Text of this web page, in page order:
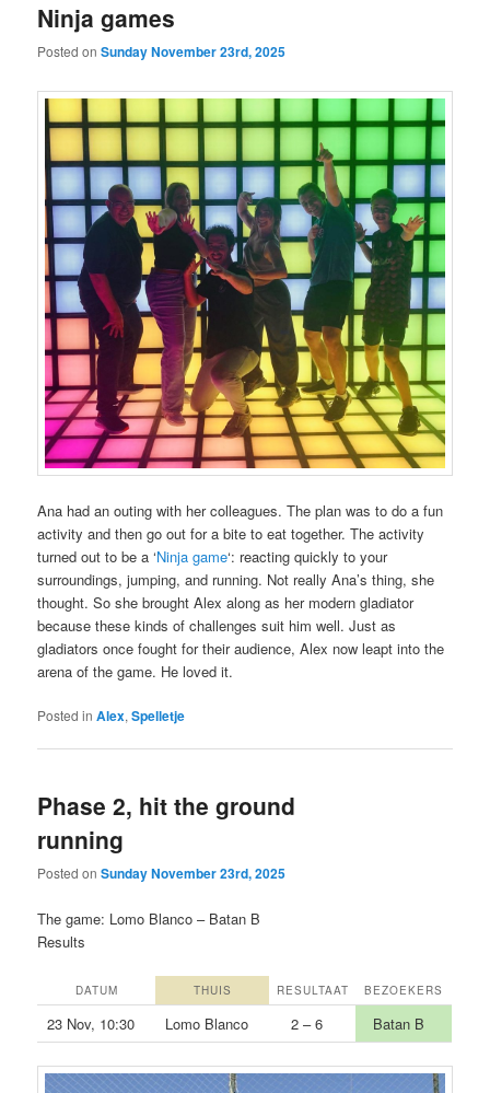
Ninja games
Posted onSunday November 23rd, 2025
Ana had an outing with her colleagues. The plan was to do a fun
activity and then go out for a bite to eat together. The activity
turned out to be a ‘Ninja game‘: reacting quickly to your
surroundings, jumping, and running. Not really Ana’s thing, she
thought. So she brought Alex along as her modern gladiator
because these kinds of challenges suit him well. Just as
gladiators once fought for their audience, Alex now leapt into the
arena of the game. He loved it.
Posted in Alex,Spelletje
Phase 2, hit the ground
running
Posted onSunday November 23rd, 2025
The game: Lomo Blanco – Batan B
Results
DATUM THUIS RESULTAAT BEZOEKERS
23 Nov, 10:30 Lomo Blanco 2 – 6 Batan B